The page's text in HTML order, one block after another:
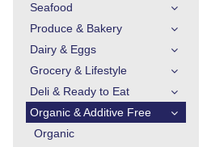
Seafood
Produce & Bakery
Dairy & Eggs
Grocery & Lifestyle
Deli & Ready to Eat
Organic & Additive Free
Organic